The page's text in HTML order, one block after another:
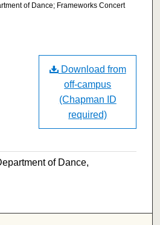
of Dance; Frameworks Concert
Download from
off-campus
(Chapman ID
required)
of Dance,